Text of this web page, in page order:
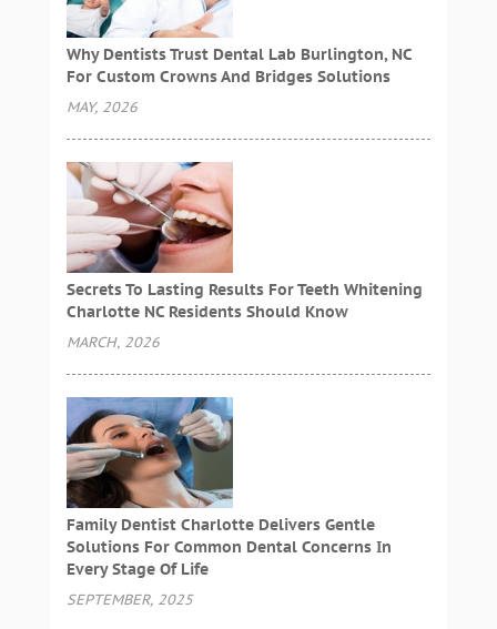
Why Dentists Trust Dental Lab Burlington, NC
For Custom Crowns And Bridges Solutions
MAY, 2026
Secrets To Lasting Results For Teeth Whitening
Charlotte NC Residents Should Know
MARCH, 2026
Family Dentist Charlotte Delivers Gentle
Solutions For Common Dental Concerns In
Every Stage Of Life
SEPTEMBER, 2025